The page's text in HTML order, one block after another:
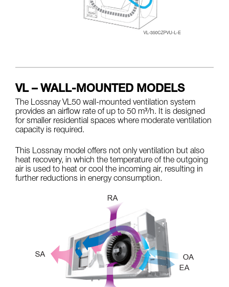
VL – WALL-MOUNTED MODELS
The Lossnay VL50 wall-mounted ventilation system
provides an airflow rate of up to 50 m³/h. It is designed
for smaller residential spaces where moderate ventilation
capacity is required.
This Lossnay model offers not only ventilation but also
heat recovery, in which the temperature of the outgoing
air is used to heat or cool the incoming air, resulting in
further reductions in energy consumption.